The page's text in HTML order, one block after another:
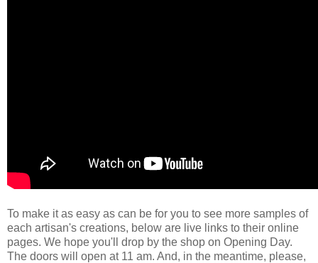
To make it as easy as can be for you to see more samples of
each artisan's creations, below are live links to their online
pages. We hope you'll drop by the shop on Opening Day.
The doors will open at 11 am. And, in the meantime, please,